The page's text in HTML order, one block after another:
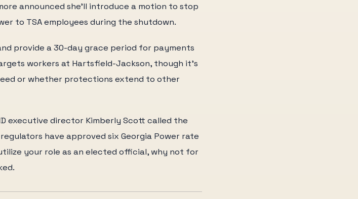
announced she'll introduce a motion to stop
to TSA employees during the shutdown.
provide a 30-day grace period for payments
workers at Hartsfield-Jackson, though it's
or whether protections extend to other
executive director Kimberly Scott called the
have approved six Georgia Power rate
your role as an elected official, why not for